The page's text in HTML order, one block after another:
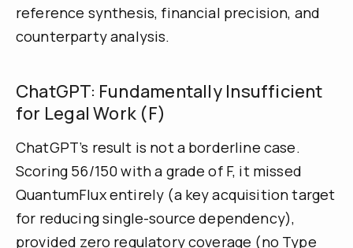
reference synthesis, financial precision, and
counterparty analysis.
ChatGPT: Fundamentally Insufficient
for Legal Work (F)
ChatGPT’s result is not a borderline case.
Scoring 56/150 with a grade of F, it missed
QuantumFlux entirely (a key acquisition target
for reducing single-source dependency),
provided zero regulatory coverage (no Type